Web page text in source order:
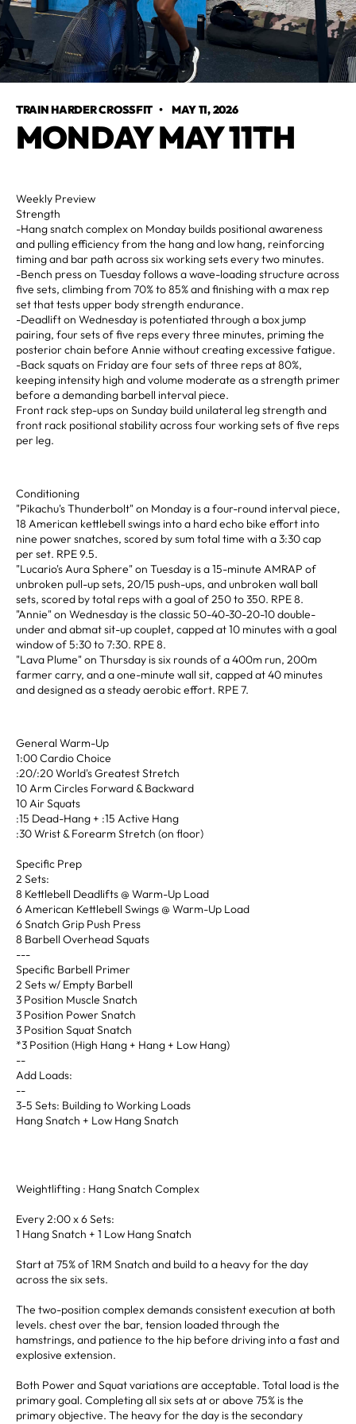
TRAIN HARDER CROSSFIT • MAY 11, 2026
MONDAY MAY 11TH
Weekly Preview
Strength
-Hang snatch complex on Monday builds positional awareness
and pulling efficiency from the hang and low hang, reinforcing
timing and bar path across six working sets every two minutes.
-Bench press on Tuesday follows a wave-loading structure across
five sets, climbing from 70% to 85% and finishing with a max rep
set that tests upper body strength endurance.
-Deadlift on Wednesday is potentiated through a box jump
pairing, four sets of five reps every three minutes, priming the
posterior chain before Annie without creating excessive fatigue.
-Back squats on Friday are four sets of three reps at 80%,
keeping intensity high and volume moderate as a strength primer
before a demanding barbell interval piece.
Front rack step-ups on Sunday build unilateral leg strength and
front rack positional stability across four working sets of five reps
per leg.
Conditioning
"Pikachu's Thunderbolt" on Monday is a four-round interval piece,
18 American kettlebell swings into a hard echo bike effort into
nine power snatches, scored by sum total time with a 3:30 cap
per set. RPE 9.5.
"Lucario's Aura Sphere" on Tuesday is a 15-minute AMRAP of
unbroken pull-up sets, 20/15 push-ups, and unbroken wall ball
sets, scored by total reps with a goal of 250 to 350. RPE 8.
"Annie" on Wednesday is the classic 50-40-30-20-10 double-
under and abmat sit-up couplet, capped at 10 minutes with a goal
window of 5:30 to 7:30. RPE 8.
"Lava Plume" on Thursday is six rounds of a 400m run, 200m
farmer carry, and a one-minute wall sit, capped at 40 minutes
and designed as a steady aerobic effort. RPE 7.
General Warm-Up
1:00 Cardio Choice
:20/:20 World's Greatest Stretch
10 Arm Circles Forward & Backward
10 Air Squats
:15 Dead-Hang + :15 Active Hang
:30 Wrist & Forearm Stretch (on floor)
Specific Prep
2 Sets:
8 Kettlebell Deadlifts @ Warm-Up Load
6 American Kettlebell Swings @ Warm-Up Load
6 Snatch Grip Push Press
8 Barbell Overhead Squats
---
Specific Barbell Primer
2 Sets w/ Empty Barbell
3 Position Muscle Snatch
3 Position Power Snatch
3 Position Squat Snatch
*3 Position (High Hang + Hang + Low Hang)
--
Add Loads:
--
3-5 Sets: Building to Working Loads
Hang Snatch + Low Hang Snatch
Weightlifting : Hang Snatch Complex
Every 2:00 x 6 Sets:
1 Hang Snatch + 1 Low Hang Snatch
Start at 75% of 1RM Snatch and build to a heavy for the day
across the six sets.
The two-position complex demands consistent execution at both
levels. chest over the bar, tension loaded through the
hamstrings, and patience to the hip before driving into a fast and
explosive extension.
Both Power and Squat variations are acceptable. Total load is the
primary goal. Completing all six sets at or above 75% is the
primary objective. The heavy for the day is the secondary